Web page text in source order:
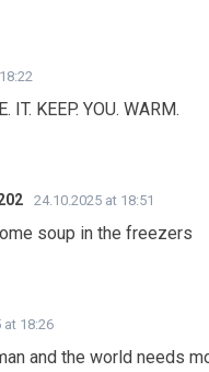
IT. KEEP. YOU. WARM.
24.10.2025 at 18:51
soup in the freezers
at 18:26
and the world needs